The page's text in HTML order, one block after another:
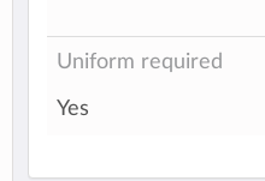
Uniform required
Yes